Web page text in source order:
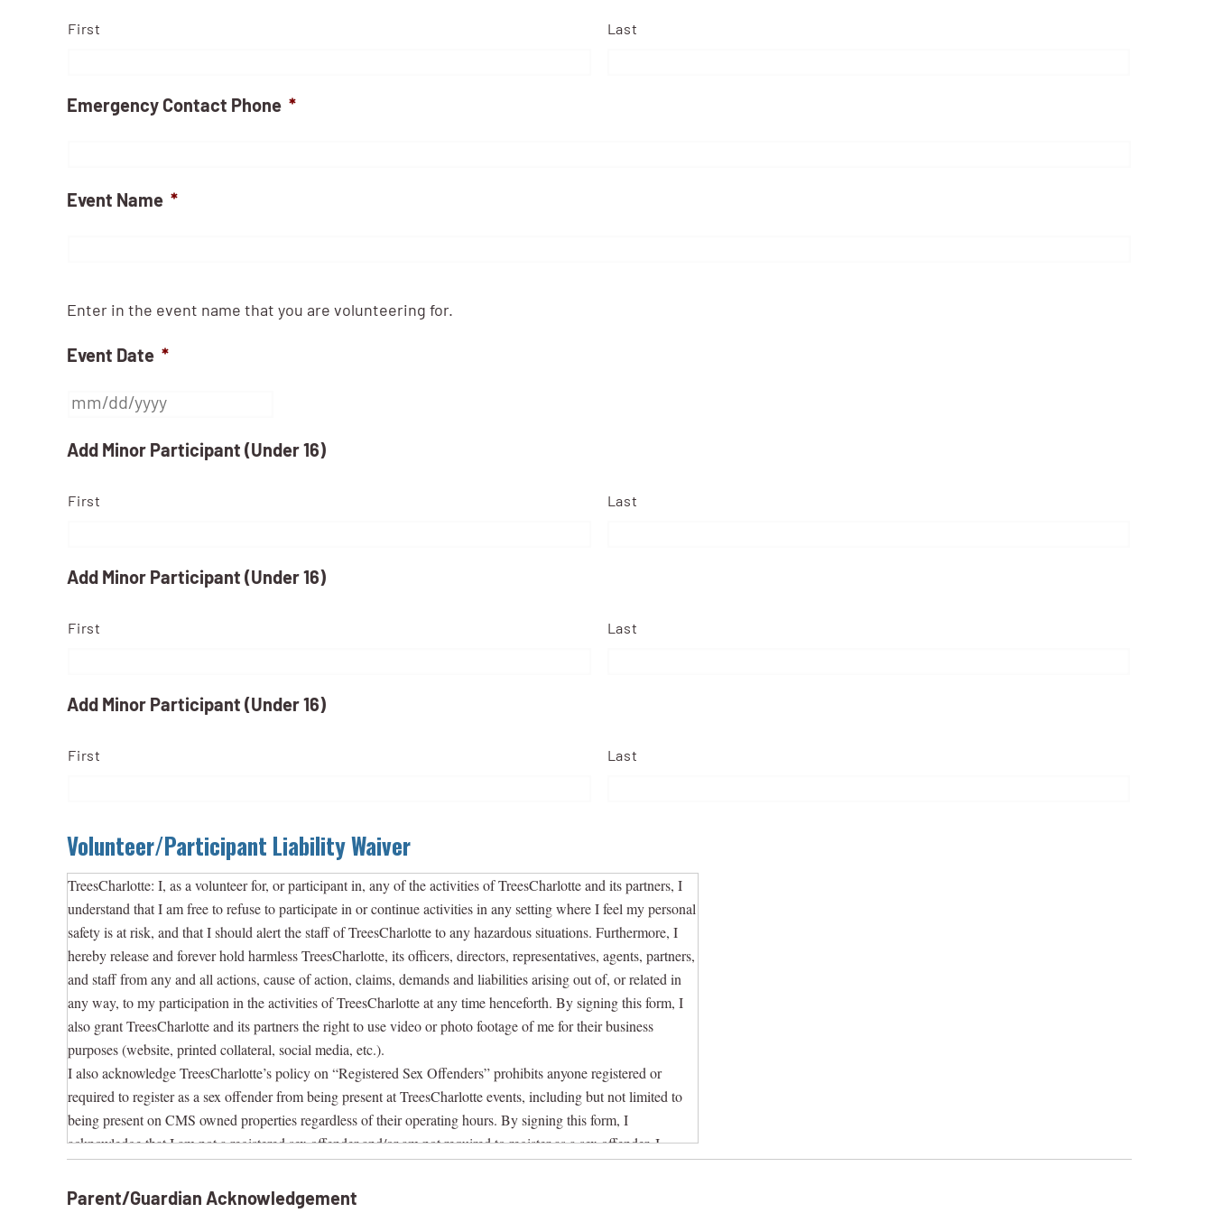
First Last
Emergency Contact Phone *
Event Name *
Enter in the event name that you are volunteering for.
Event Date *
MM
YYYY
Add Minor Participant (Under 16)
First Last
Add Minor Participant (Under 16)
First Last
Add Minor Participant (Under 16)
First Last
Volunteer/Participant Liability Waiver
TreesCharlotte: I, as a volunteer for, or participant in, any of the activities of TreesCharlotte and its partners, I
understand that I am free to refuse to participate in or continue activities in any setting where I feel my personal
safety is at risk, and that I should alert the staff of TreesCharlotte to any hazardous situations. Furthermore, I
hereby release and forever hold harmless TreesCharlotte, its officers, directors, representatives, agents, partners,
and staff from any and all actions, cause of action, claims, demands and liabilities arising out of, or related in
any way, to my participation in the activities of TreesCharlotte at any time henceforth. By signing this form, I
also grant TreesCharlotte and its partners the right to use video or photo footage of me for their business
purposes (website, printed collateral, social media, etc.).
I also acknowledge TreesCharlotte’s policy on “Registered Sex Offenders” prohibits anyone registered or
required to register as a sex offender from being present at TreesCharlotte events, including but not limited to
being present on CMS owned properties regardless of their operating hours. By signing this form, I
acknowledge that I am not a registered sex offender and/or am not required to register as a sex offender. I
officials and may also be subject to criminal prosecution.
Parent/Guardian Acknowledgement